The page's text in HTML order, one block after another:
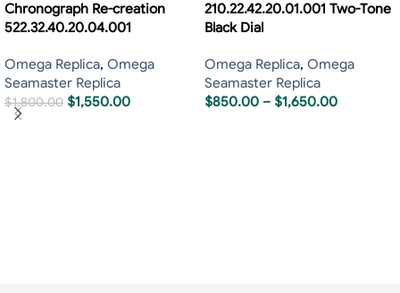
Chronograph Re-creation
522.32.40.20.04.001
Omega Replica, Omega
Seamaster Replica
$1,800.00 $1,550.00
210.22.42.20.01.001 Two-Tone
Black Dial
Omega Replica, Omega
Seamaster Replica
$850.00 – $1,650.00